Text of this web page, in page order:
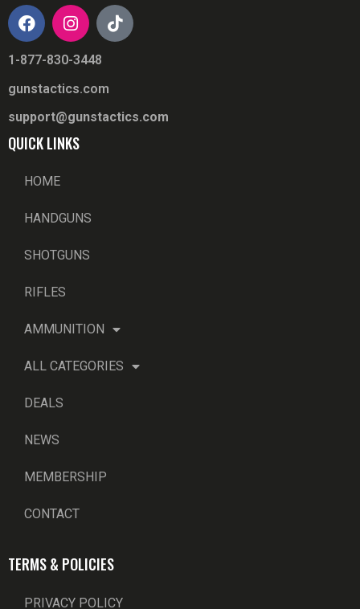
1-877-830-3448
gunstactics.com
support@gunstactics.com
QUICK LINKS
HOME
HANDGUNS
SHOTGUNS
RIFLES
AMMUNITION
ALL CATEGORIES
DEALS
NEWS
MEMBERSHIP
CONTACT
TERMS & POLICIES
PRIVACY POLICY